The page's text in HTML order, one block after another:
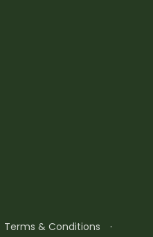
Terms & Conditions ·